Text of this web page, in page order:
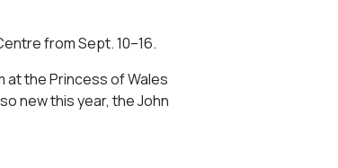
from Sept. 10–16.
at the Princess of Wales
new this year, the John